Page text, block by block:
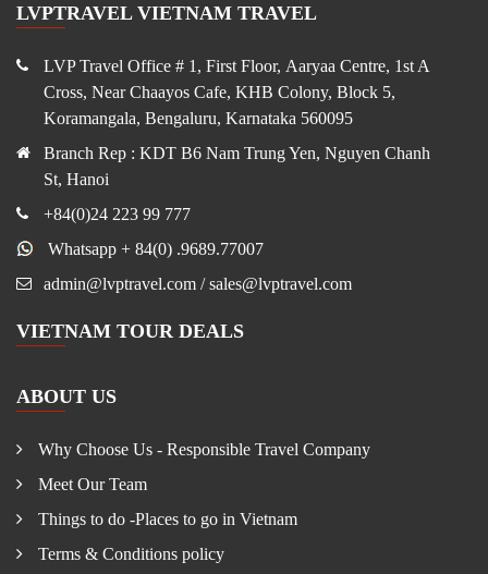
LVPTRAVEL VIETNAM TRAVEL
LVP Travel Office # 1, First Floor, Aaryaa Centre, 1st A
Cross, Near Chaayos Cafe, KHB Colony, Block 5,
Koramangala, Bengaluru, Karnataka 560095
Branch Rep : KDT B6 Nam Trung Yen, Nguyen Chanh
St, Hanoi
+84(0)24 223 99 777
Whatsapp + 84(0) .9689.77007
admin@lvptravel.com / sales@lvptravel.com
VIETNAM TOUR DEALS
ABOUT US
Why Choose Us - Responsible Travel Company
Meet Our Team
Things to do -Places to go in Vietnam
Terms & Conditions policy